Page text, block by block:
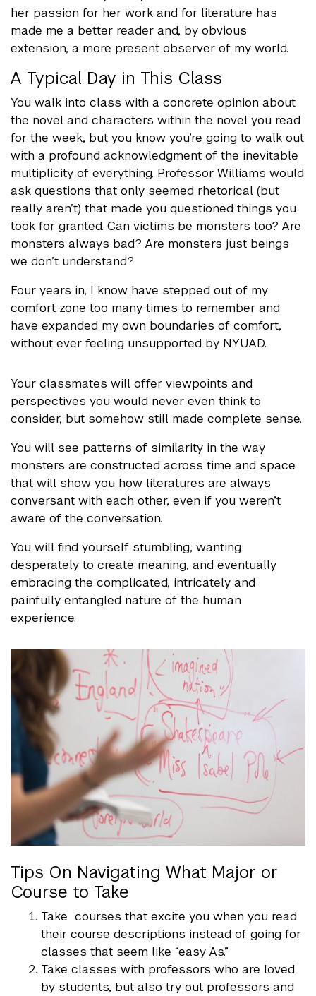
her passion for her work and for literature has
made me a better reader and, by obvious
extension, a more present observer of my world.
A Typical Day in This Class
You walk into class with a concrete opinion about
the novel and characters within the novel you read
for the week, but you know you’re going to walk out
with a profound acknowledgment of the inevitable
multiplicity of everything. Professor Williams would
ask questions that only seemed rhetorical (but
really aren’t) that made you questioned things you
took for granted. Can victims be monsters too? Are
monsters always bad? Are monsters just beings
we don’t understand?
Four years in, I know have stepped out of my
comfort zone too many times to remember and
have expanded my own boundaries of comfort,
without ever feeling unsupported by NYUAD.
Your classmates will offer viewpoints and
perspectives you would never even think to
consider, but somehow still made complete sense.
You will see patterns of similarity in the way
monsters are constructed across time and space
that will show you how literatures are always
conversant with each other, even if you weren’t
aware of the conversation.
You will find yourself stumbling, wanting
desperately to create meaning, and eventually
embracing the complicated, intricately and
painfully entangled nature of the human
experience.
Tips On Navigating What Major or
Course to Take
Take courses that excite you when you read
their course descriptions instead of going for
classes that seem like “easy As.”
Take classes with professors who are loved
by students, but also try out professors and